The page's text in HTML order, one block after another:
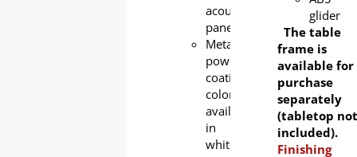
acoustic
panel
Metal
powder
coating
color
available
in
white
glider
The table
frame is
available for
purchase
separately
(tabletop not
included).
Finishing